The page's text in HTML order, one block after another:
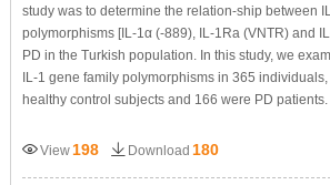
study was to determine the relation-ship between
polymorphisms [IL-1α (-889), IL-1Ra (VNTR) and
PD in the Turkish population. In this study, we
IL-1 gene family polymorphisms in 365
healthy control subjects and 166 were PD
View198 Download 180